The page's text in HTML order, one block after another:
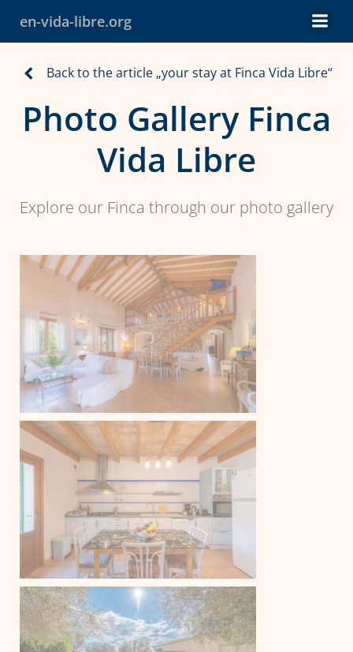
content
en-vida-libre.org
Back to the article „your stay at Finca Vida Libre“
Photo Gallery Finca
Vida Libre
Explore our Finca through our photo gallery